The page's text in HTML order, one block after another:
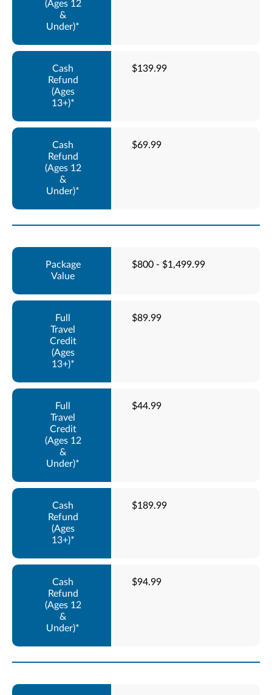
$139.99
$69.99
$800 - $1,499.99
$89.99
$44.99
$189.99
$94.99